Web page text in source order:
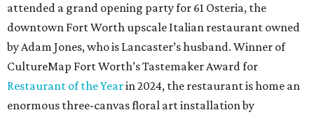
attended a grand opening party for 61 Osteria, the
downtown Fort Worth upscale Italian restaurant owned
by Adam Jones, who is Lancaster’s husband. Winner of
CultureMap Fort Worth’s Tastemaker Award for
Restaurant of the Yearin 2024, the restaurant is home an
enormous three-canvas floral art installation by